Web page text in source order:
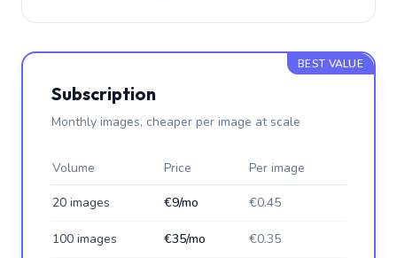
BEST VALUE
Subscription
Monthly images, cheaper per image at scale
Volume Price Per image
20 images €9/mo €0.45
100 images €35/mo €0.35